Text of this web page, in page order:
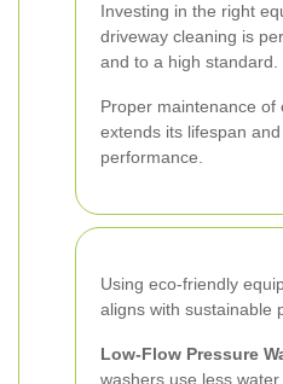
Investing in the right
driveway cleaning is
and to a high standard.
Proper maintenance of
extends its lifespan
performance.
Using eco-friendly
aligns with sustainable
Low-Flow Pressure
washers use less